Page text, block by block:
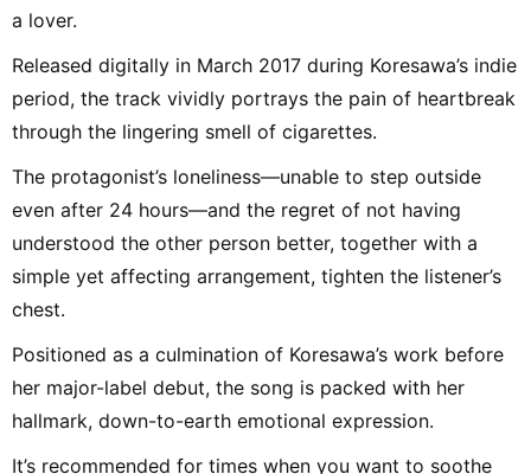
a lover.
Released digitally in March 2017 during Koresawa’s indie
period, the track vividly portrays the pain of heartbreak
through the lingering smell of cigarettes.
The protagonist’s loneliness—unable to step outside
even after 24 hours—and the regret of not having
understood the other person better, together with a
simple yet affecting arrangement, tighten the listener’s
chest.
Positioned as a culmination of Koresawa’s work before
her major-label debut, the song is packed with her
hallmark, down-to-earth emotional expression.
It’s recommended for times when you want to soothe